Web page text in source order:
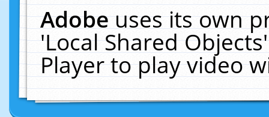
Adobeuses its own
'Local Shared
Player to play video